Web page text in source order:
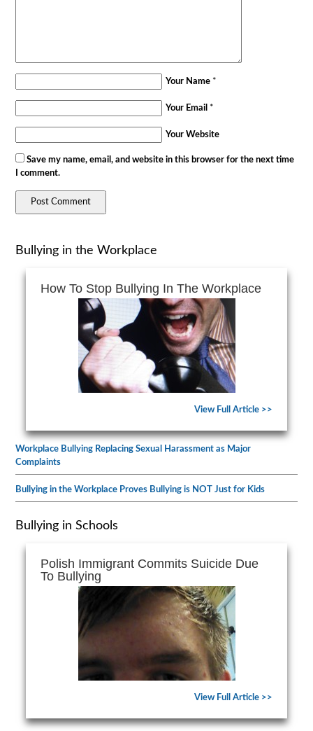
Your Name *
Your Email *
Your Website
Save my name, email, and website in this browser for the next time
I comment.
Bullying in the Workplace
How To Stop Bullying In The Workplace
View Full Article >>
Workplace Bullying Replacing Sexual Harassment as Major
Complaints
Bullying in the Workplace Proves Bullying is NOT Just for Kids
Bullying in Schools
Polish Immigrant Commits Suicide Due
To Bullying
View Full Article >>